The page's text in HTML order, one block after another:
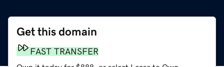
Get this domain
FAST TRANSFER